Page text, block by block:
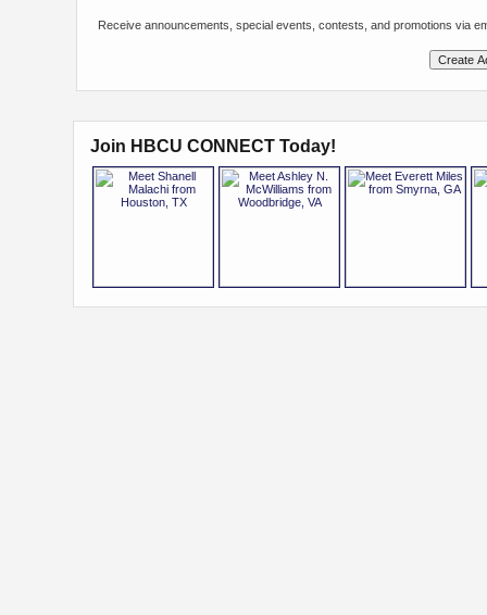
Receive announcements, special events, contests, and promotions via
Join HBCU CONNECT Today!